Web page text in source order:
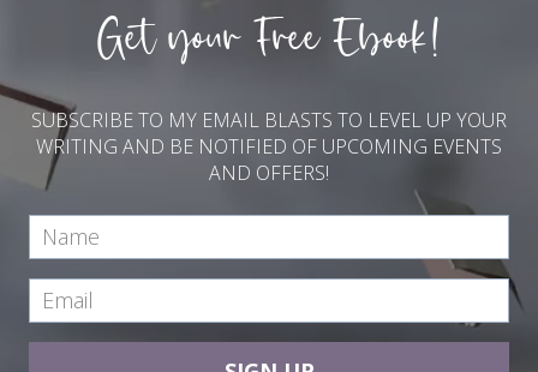
Get your Free Ebook!
SUBSCRIBE TO MY EMAIL BLASTS TO LEVEL UP YOUR
WRITING AND BE NOTIFIED OF UPCOMING EVENTS
AND OFFERS!